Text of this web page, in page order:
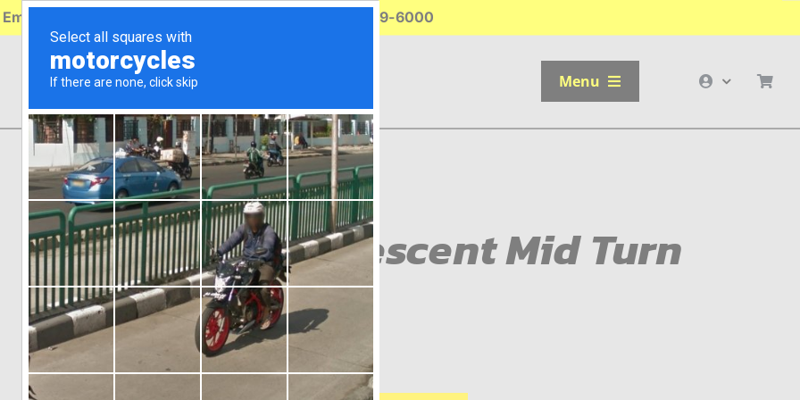
Roadside Service Available. Call (314) 739-6000
Menu
Incandescent Mid Turn
Signal
GRT52513
$21.49